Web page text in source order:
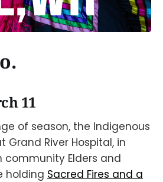
11
of season, the Indigenous
Grand River Hospital, in
Elders and
holding Sacred Fires and a